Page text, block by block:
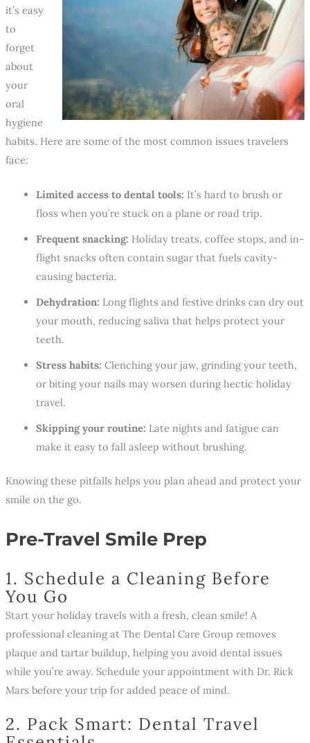
it’s easy
to
forget
about
your
oral
hygiene
habits. Here are some of the most common issues travelers
face:
Limited access to dental tools: It’s hard to brush or
floss when you’re stuck on a plane or road trip.
Frequent snacking: Holiday treats, coffee stops, and in-
flight snacks often contain sugar that fuels cavity-
causing bacteria.
Dehydration: Long flights and festive drinks can dry out
your mouth, reducing saliva that helps protect your
teeth.
Stress habits: Clenching your jaw, grinding your teeth,
or biting your nails may worsen during hectic holiday
travel.
Skipping your routine: Late nights and fatigue can
make it easy to fall asleep without brushing.
Knowing these pitfalls helps you plan ahead and protect your
smile on the go.
Pre-Travel Smile Prep
1. Schedule a Cleaning Before
You Go
Start your holiday travels with a fresh, clean smile! A
professional cleaning at The Dental Care Group removes
plaque and tartar buildup, helping you avoid dental issues
while you’re away. Schedule your appointment with Dr. Rick
Mars before your trip for added peace of mind.
2. Pack Smart: Dental Travel